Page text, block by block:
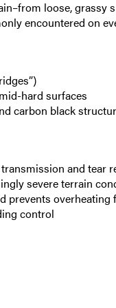
loose, grassy
encountered on
hard surfaces
carbon black
and tear
severe terrain
prevents overheating
control